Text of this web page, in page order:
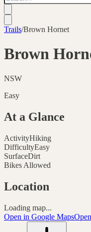
Trails/Brown Hornet
Brown
NSW
Easy
At a Glance
ActivityHiking
DifficultyEasy
SurfaceDirt
Bikes Allowed
Location
Loading map...
Open in Google Maps